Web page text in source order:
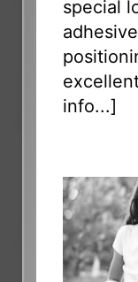
special
info...]